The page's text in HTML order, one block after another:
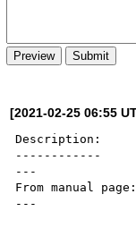
[2021-02-25 06:55
Description:
------------
---
From manual
---